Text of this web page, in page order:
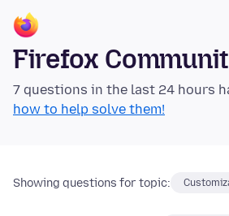
Firefox
7 questions in the last 24 hours
how to help solve them!
Showing questions for topic: